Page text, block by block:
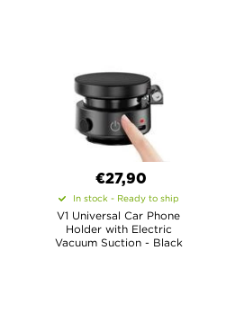
€27,90
In stock - Ready to ship
V1 Universal Car Phone
Holder with Electric
Vacuum Suction - Black